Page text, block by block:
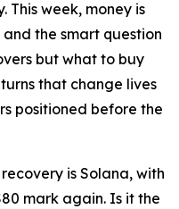
This week, money is
the smart question
but what to buy
that change lives
positioned before the
is Solana, with
mark again. Is it the